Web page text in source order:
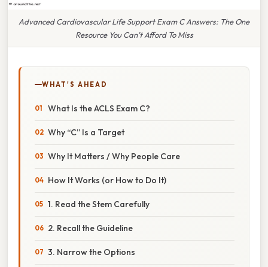
Advanced Cardiovascular Life Support Exam C Answers: The One
Resource You Can’t Afford To Miss
WHAT'S AHEAD
What Is the ACLS Exam C?
Why “C” Is a Target
Why It Matters / Why People Care
How It Works (or How to Do It)
1. Read the Stem Carefully
2. Recall the Guideline
3. Narrow the Options